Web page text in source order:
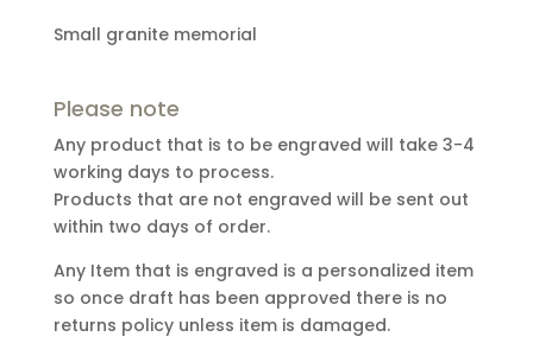
Small granite memorial
Please note
Any product that is to be engraved will take 3-4
working days to process.
Products that are not engraved will be sent out
within two days of order.
Any Item that is engraved is a personalized item
so once draft has been approved there is no
returns policy unless item is damaged.